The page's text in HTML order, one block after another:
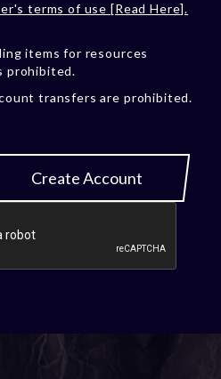
terms of use [Read Here].
items for resources
prohibited.
transfers are prohibited.
Create Account